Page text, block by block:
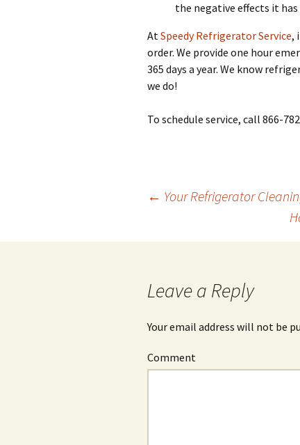
the negative effects it
AtSpeedy Refrigerator Service,
order. We provide one hour
365 days a year. We know
we do!
To schedule service, call 866-
Post
navigation
← Your Refrigerator
Leave a Reply
Your email address will not be
Comment